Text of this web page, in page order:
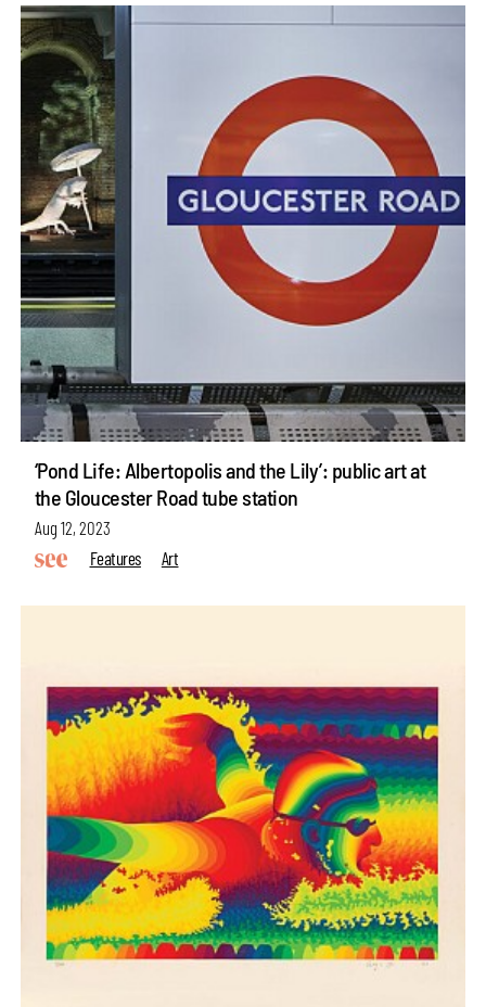
‘Pond Life: Albertopolis and the Lily’: public art at
the Gloucester Road tube station
Aug 12, 2023
Features
Art